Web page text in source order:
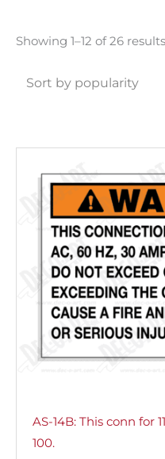
Showing 1–12 of 26 results
AS-14B: This conn for
100.